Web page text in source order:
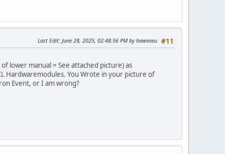
#11
Last Edit: June 28, 2025, 02:48:56 PM by haweneu
lower manual = See attached picture) as
Hardwaremodules. You Wrote in your picture of
Event, or I am wrong?